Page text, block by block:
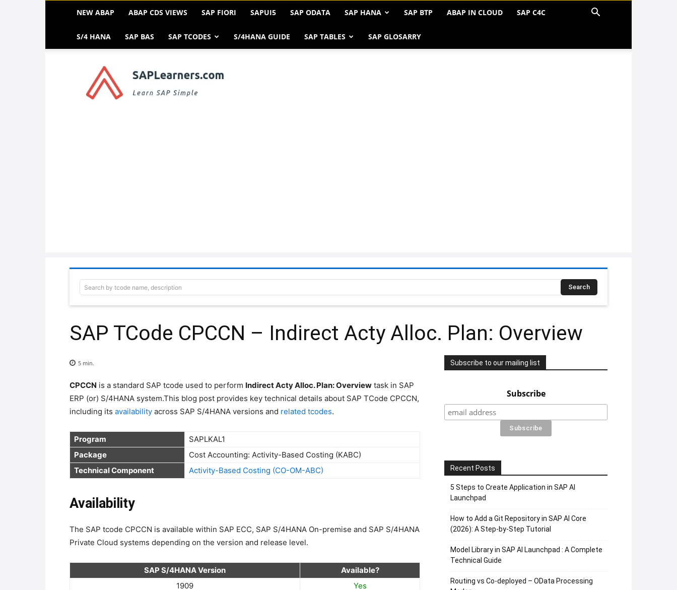
NEW ABAP ABAP CDS VIEWS SAP FIORI SAPUI5 SAP ODATA SAP HANA SAP BTP ABAP IN CLOUD SAP C4C
S/4 HANA SAP BAS SAP TCODES S/4HANA GUIDE SAP TABLES SAP GLOSARRY
SAP
FREE
Tutorials
Search by tcode name, description Search
SAP TCode CPCCN – Indirect Acty Alloc. Plan: Overview
5 min.
CPCCN is a standard SAP tcode used to perform Indirect Acty Alloc. Plan: Overview task in SAP
ERP (or) S/4HANA system.This blog post provides key technical details about SAP TCode CPCCN,
including its availability across SAP S/4HANA versions and related tcodes.
Program
Package
Technical Component
Activity-Based Costing (CO-OM-ABC)
Availability
The SAP tcode CPCCN is available within SAP ECC, SAP S/4HANA On-premise and SAP S/4HANA
Private Cloud systems depending on the version and release level.
SAP S/4HANA Version
Available?
1909
Yes
Subscribe to our mailing list
Subscribe
Recent Posts
5 Steps to Create Application in SAP AI
Launchpad
How to Add a Git Repository in SAP AI Core
(2026): A Step-by-Step Tutorial
Model Library in SAP AI Launchpad : A Complete
Technical Guide
Routing vs Co-deployed – OData Processing